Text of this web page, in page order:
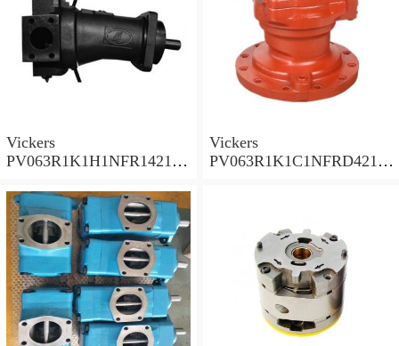
Vickers
PV063R1K1H1NFR14211
Vickers
PV063R1K1C1NFRD4211